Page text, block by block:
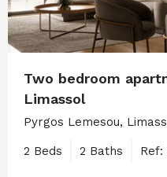
Two bedroom
Limassol
Pyrgos Lemesou,
2 Beds 2 Baths Ref: